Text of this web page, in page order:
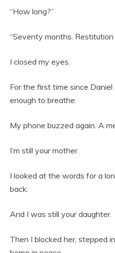
“How long?”
“Seventy months. Restitution
I closed my eyes.
For the first time since
enough to breathe.
My phone buzzed again. A
I’m still your mother.
I looked at the words for a
back:
And I was still your daughter.
Then I blocked her, stepped